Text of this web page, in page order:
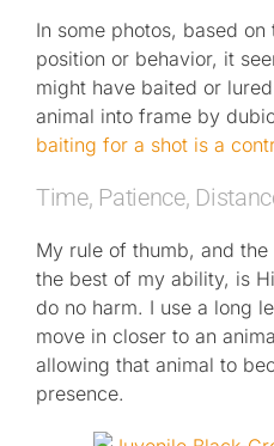
In some photos, based on
position or behavior, it
might have baited or
animal into frame by
baiting for a shot is a
Time, Patience,
My rule of thumb, and
the best of my ability, is
do no harm. I use a long
move in closer to an
allowing that animal to
presence.